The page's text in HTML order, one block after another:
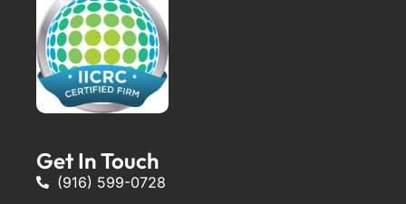
Get In Touch
(916) 599-0728